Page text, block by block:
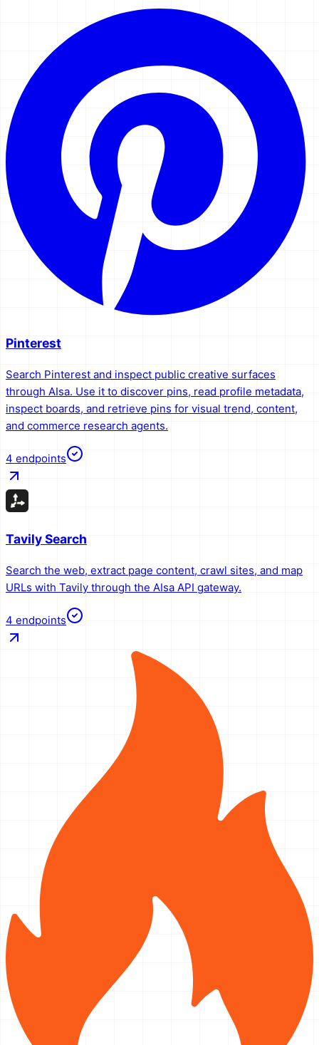
Pinterest
Search Pinterest and inspect public creative surfaces
through AIsa. Use it to discover pins, read profile metadata,
inspect boards, and retrieve pins for visual trend, content,
and commerce research agents.
4 endpoints
Tavily Search
Search the web, extract page content, crawl sites, and map
URLs with Tavily through the AIsa API gateway.
4 endpoints